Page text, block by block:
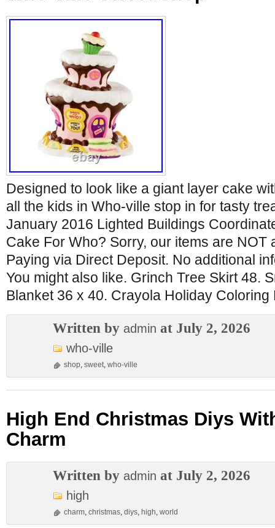
Designed to look like a giant layer cake
all the kids in Who-ville stop in for tasty
January 2016 Lighted Buildings
Cake For Who? Sorry, our items are NOT
Paying via Direct Deposit. No additional
You might also like. Grinch Tree Skirt 48.
Blanket 36 x 40. Crayola Holiday Coloring
Written by admin at July 2, 2026
who-ville
shop, sweet, who-ville
High End Christmas Diys
Charm
Written by admin at July 2, 2026
high
charm, christmas, diys, high, world